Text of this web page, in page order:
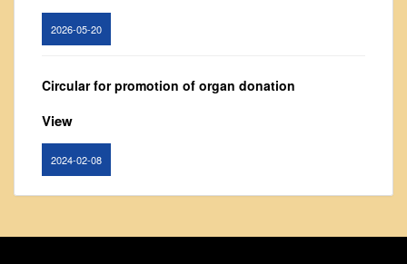
Staff Council
Student Council
Course Introductory Videos
Departments
Result Analysis
2026-05-20
Circular for promotion of organ donation
View
2024-02-08